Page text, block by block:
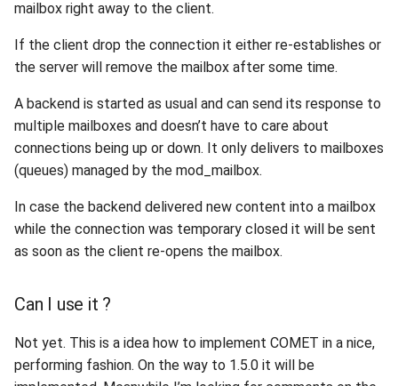
mailbox right away to the client.
If the client drop the connection it either re-establishes or
the server will remove the mailbox after some time.
A backend is started as usual and can send its response to
multiple mailboxes and doesn’t have to care about
connections being up or down. It only delivers to mailboxes
(queues) managed by the mod_mailbox.
In case the backend delivered new content into a mailbox
while the connection was temporary closed it will be sent
as soon as the client re-opens the mailbox.
Can I use it ?
Not yet. This is a idea how to implement COMET in a nice,
performing fashion. On the way to 1.5.0 it will be